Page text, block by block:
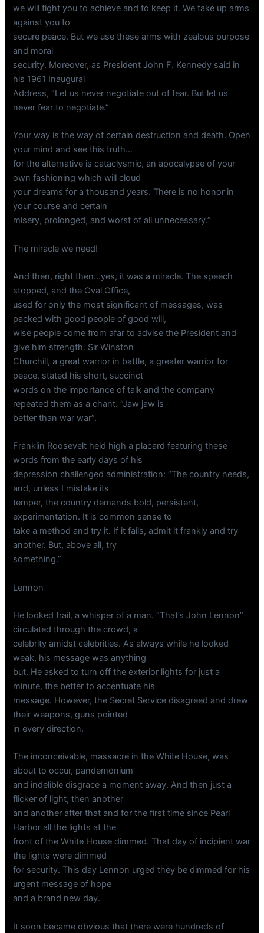
we will fight you to achieve and to keep it. We take up arms
against you to
secure peace. But we use these arms with zealous purpose
and moral
security. Moreover, as President John F. Kennedy said in
his 1961 Inaugural
Address, “Let us never negotiate out of fear. But let us
never fear to negotiate.”
Your way is the way of certain destruction and death. Open
your mind and see this truth…
for the alternative is cataclysmic, an apocalypse of your
own fashioning which will cloud
your dreams for a thousand years. There is no honor in
your course and certain
misery, prolonged, and worst of all unnecessary.”
The miracle we need!
And then, right then…yes, it was a miracle. The speech
stopped, and the Oval Office,
used for only the most significant of messages, was
packed with good people of good will,
wise people come from afar to advise the President and
give him strength. Sir Winston
Churchill, a great warrior in battle, a greater warrior for
peace, stated his short, succinct
words on the importance of talk and the company
repeated them as a chant. “Jaw jaw is
better than war war”.
Franklin Roosevelt held high a placard featuring these
words from the early days of his
depression challenged administration: “The country needs,
and, unless I mistake its
temper, the country demands bold, persistent,
experimentation. It is common sense to
take a method and try it. If it fails, admit it frankly and try
another. But, above all, try
something.”
Lennon
He looked frail, a whisper of a man. “That’s John Lennon”
circulated through the crowd, a
celebrity amidst celebrities. As always while he looked
weak, his message was anything
but. He asked to turn off the exterior lights for just a
minute, the better to accentuate his
message. However, the Secret Service disagreed and drew
their weapons, guns pointed
in every direction.
The inconceivable, massacre in the White House, was
about to occur, pandemonium
and indelible disgrace a moment away. And then just a
flicker of light, then another
and another after that and for the first time since Pearl
Harbor all the lights at the
front of the White House dimmed. That day of incipient war
the lights were dimmed
for security. This day Lennon urged they be dimmed for his
urgent message of hope
and a brand new day.
It soon became obvious that there were hundreds of